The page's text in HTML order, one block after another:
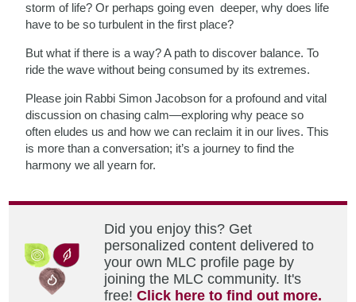
storm of life? Or perhaps going even deeper, why does life
have to be so turbulent in the first place?
But what if there is a way? A path to discover balance. To
ride the wave without being consumed by its extremes.
Please join Rabbi Simon Jacobson for a profound and vital
discussion on chasing calm—exploring why peace so
often eludes us and how we can reclaim it in our lives. This
is more than a conversation; it’s a journey to find the
harmony we all yearn for.
Did you enjoy this? Get
personalized content delivered to
your own MLC profile page by
joining the MLC community. It's
free!Click here to find out more.